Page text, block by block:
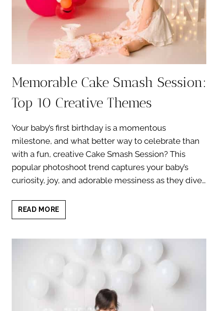
YOUR
BABY’S
FIRST
BIRTHDAY
Memorable Cake Smash Session:
Top 10 Creative Themes
Your baby’s first birthday is a momentous
milestone, and what better way to celebrate than
with a fun, creative Cake Smash Session? This
popular photoshoot trend captures your baby’s
curiosity, joy, and adorable messiness as they dive…
READ MORE
CAKE
SESSION: